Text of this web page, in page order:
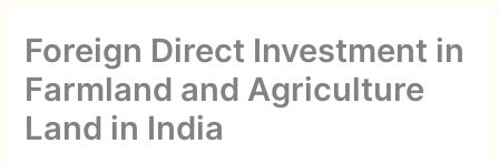
Foreign Direct Investment in
Farmland and Agriculture
Land in India